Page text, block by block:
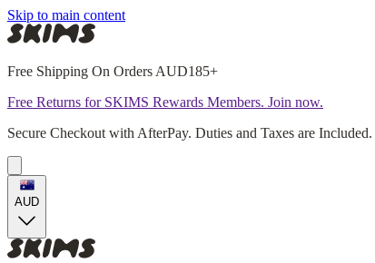
Skip to main content
Free Shipping On Orders AUD185+
Free Returns for SKIMS Rewards Members. Join now.
Secure Checkout with AfterPay. Duties and Taxes are Included.
AUD